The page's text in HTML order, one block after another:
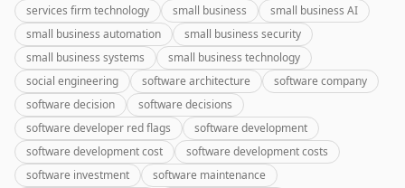
services firm technology
small business
small business AI
small business automation
small business security
small business systems
small business technology
social engineering
software architecture
software company
software decision
software decisions
software developer red flags
software development
software development cost
software development costs
software investment
software maintenance